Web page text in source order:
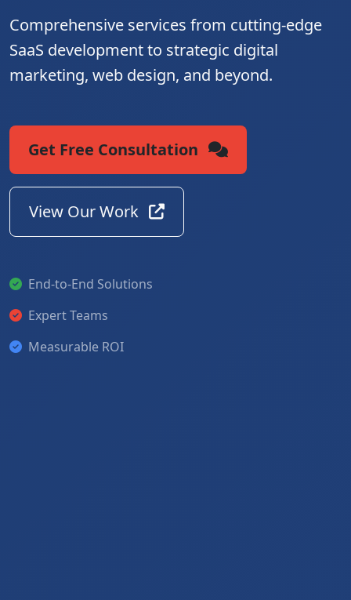
Comprehensive services from cutting-edge
SaaS development to strategic digital
marketing, web design, and beyond.
Get Free Consultation
View Our Work
End-to-End Solutions
Expert Teams
Measurable ROI